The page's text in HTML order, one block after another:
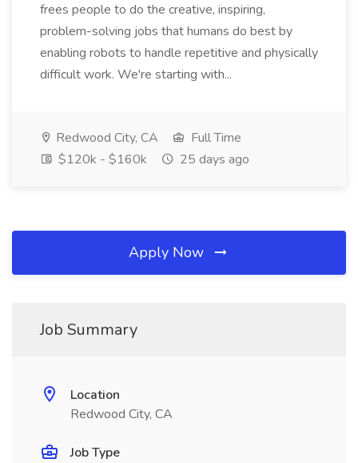
frees people to do the creative, inspiring,
problem-solving jobs that humans do best by
enabling robots to handle repetitive and physically
difficult work. We're starting with...
Redwood City, CA
Full Time
$120k - $160k
25 days ago
Apply Now
Job Summary
Location
Redwood City, CA
Job Type